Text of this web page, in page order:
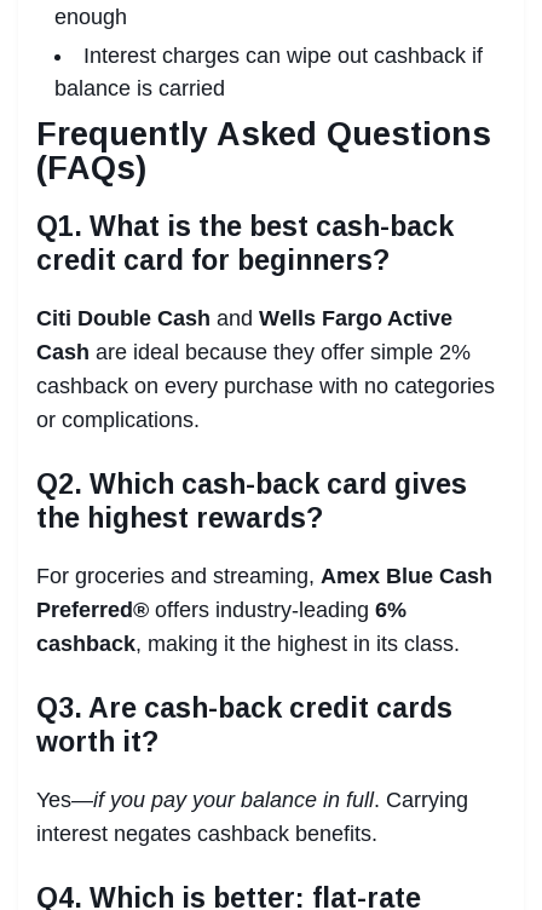
enough
Interest charges can wipe out cashback if
balance is carried
Frequently Asked Questions
(FAQs)
Q1. What is the best cash-back
credit card for beginners?
Citi Double Cash and Wells Fargo Active
Cash are ideal because they offer simple 2%
cashback on every purchase with no categories
or complications.
Q2. Which cash-back card gives
the highest rewards?
For groceries and streaming, Amex Blue Cash
Preferred® offers industry-leading 6%
cashback, making it the highest in its class.
Q3. Are cash-back credit cards
worth it?
Yes—if you pay your balance in full. Carrying
interest negates cashback benefits.
Q4. Which is better: flat-rate